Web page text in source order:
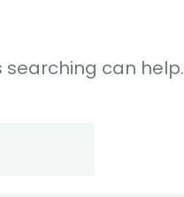
searching can help.